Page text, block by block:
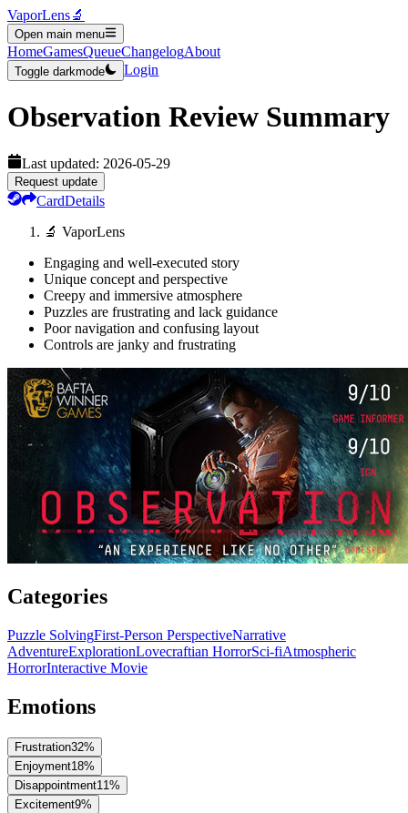
VaporLens🔬
Open main menu
HomeGamesQueueChangelogAbout
Toggle darkmode Login
Observation Review Summary
Last updated: 2026-05-29
Request update
CardDetails
🔬 VaporLens
Engaging and well-executed story
Unique concept and perspective
Creepy and immersive atmosphere
Puzzles are frustrating and lack guidance
Poor navigation and confusing layout
Controls are janky and frustrating
Categories
Puzzle SolvingFirst-Person PerspectiveNarrative
AdventureExplorationLovecraftian HorrorSci-fiAtmospheric
HorrorInteractive Movie
Emotions
Frustration32%
Enjoyment18%
Disappointment11%
Excitement9%